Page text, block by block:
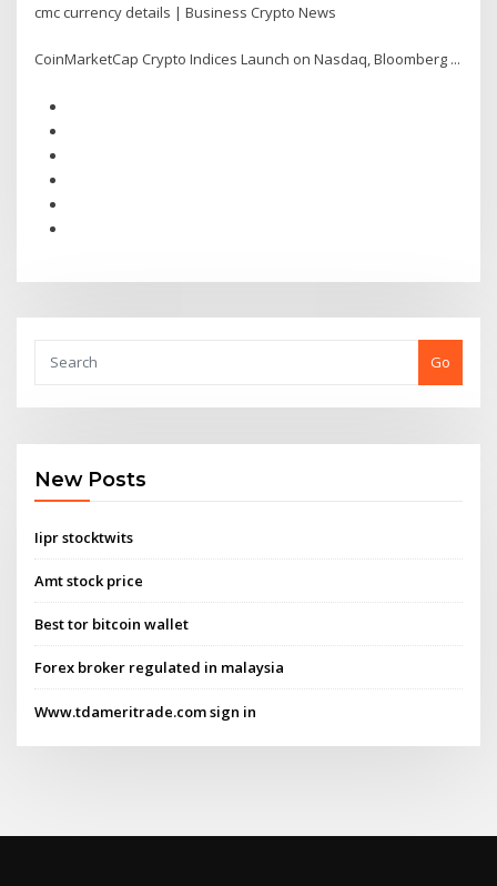
cmc currency details | Business Crypto News
CoinMarketCap Crypto Indices Launch on Nasdaq, Bloomberg ...
Go
New Posts
Iipr stocktwits
Amt stock price
Best tor bitcoin wallet
Forex broker regulated in malaysia
Www.tdameritrade.com sign in